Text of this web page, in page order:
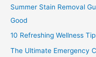
Summer Stain Removal
Good
10 Refreshing Wellness
The Ultimate Emergency